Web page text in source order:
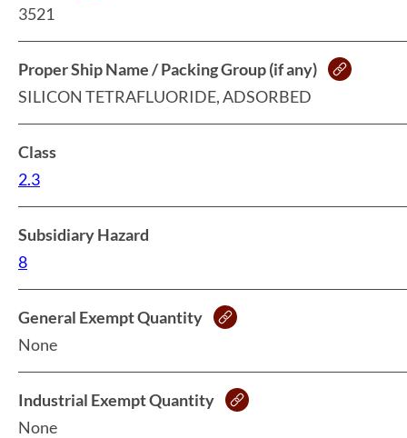
3521
Proper Ship Name / Packing Group (if any)
SILICON TETRAFLUORIDE, ADSORBED
Class
2.3
Subsidiary Hazard
8
General Exempt Quantity
None
Industrial Exempt Quantity
None